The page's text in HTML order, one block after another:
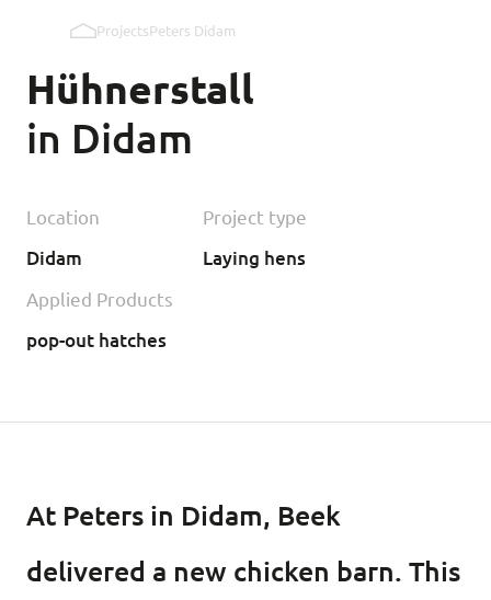
Pop holes outer wall
ProjectsPeters Didam
Hühnerstall
in Didam
Location
Didam
Project type
Laying hens
Applied Products
pop-out hatches
At Peters in Didam, Beek
delivered a new chicken barn. This